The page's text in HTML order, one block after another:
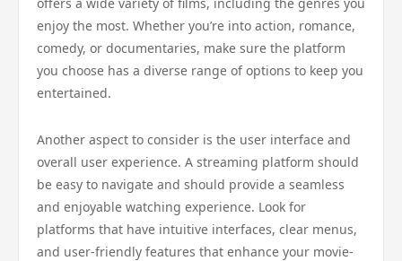
enjoy the most. Whether you’re into action, romance,
comedy, or documentaries, make sure the platform
you choose has a diverse range of options to keep you
entertained.
Another aspect to consider is the user interface and
overall user experience. A streaming platform should
be easy to navigate and should provide a seamless
and enjoyable watching experience. Look for
platforms that have intuitive interfaces, clear menus,
and user-friendly features that enhance your movie-